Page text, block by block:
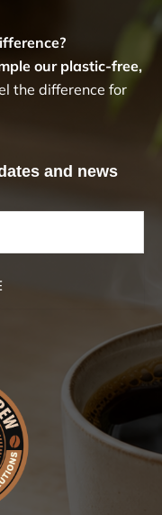
our plastic-free,
the difference for
and news